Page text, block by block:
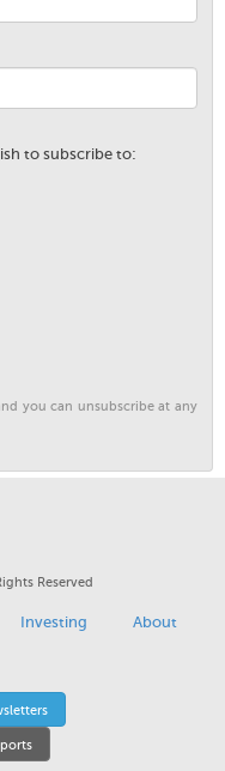
to subscribe to:
you can unsubscribe at any
Reserved
Investing
About